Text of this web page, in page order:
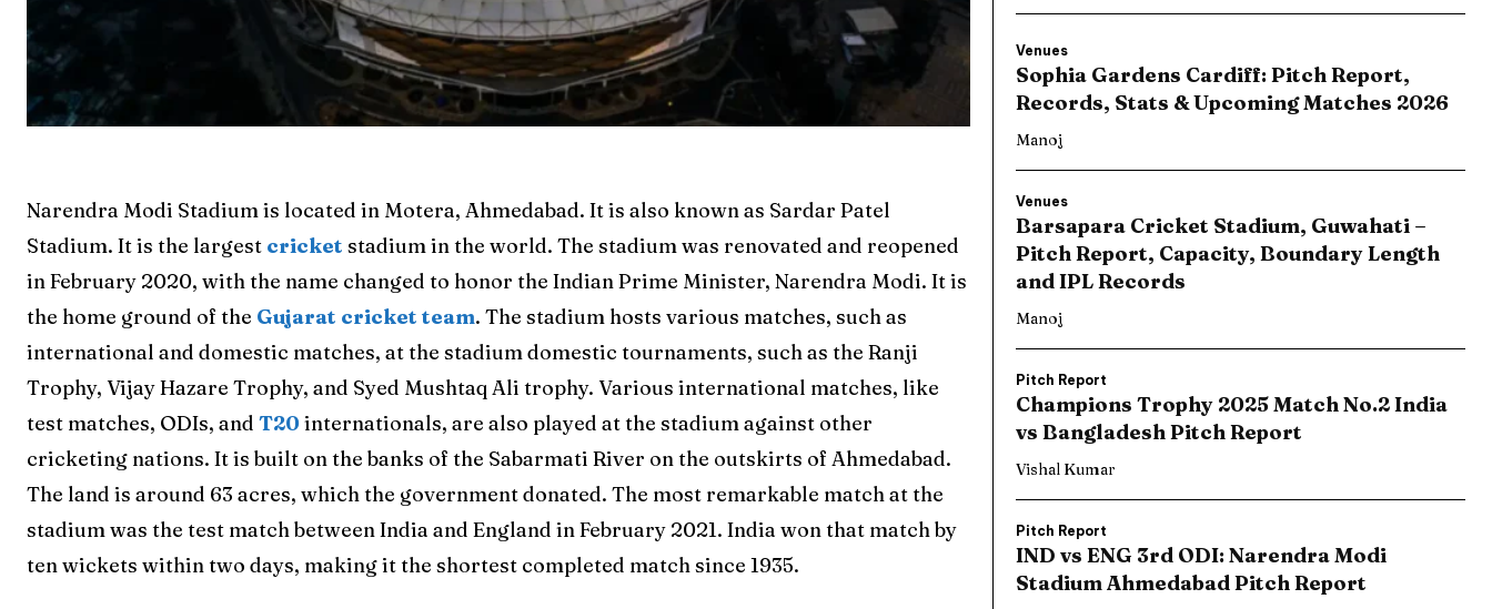
Narendra Modi Stadium is located in Motera, Ahmedabad. It is also known as Sardar Patel
Stadium. It is the largest cricket stadium in the world. The stadium was renovated and reopened
in February 2020, with the name changed to honor the Indian Prime Minister, Narendra Modi. It is
the home ground of the Gujarat cricket team. The stadium hosts various matches, such as
international and domestic matches, at the stadium domestic tournaments, such as the Ranji
Trophy, Vijay Hazare Trophy, and Syed Mushtaq Ali trophy. Various international matches, like
test matches, ODIs, and T20internationals, are also played at the stadium against other
cricketing nations. It is built on the banks of the Sabarmati River on the outskirts of Ahmedabad.
The land is around 63 acres, which the government donated. The most remarkable match at the
stadium was the test match between India and England in February 2021. India won that match by
ten wickets within two days, making it the shortest completed match since 1935.
Venues
Sophia Gardens Cardiff: Pitch Report,
Records, Stats & Upcoming Matches 2026
Manoj
Venues
Barsapara Cricket Stadium, Guwahati –
Pitch Report, Capacity, Boundary Length
and IPL Records
Manoj
Pitch Report
Champions Trophy 2025 Match No.2 India
vs Bangladesh Pitch Report
Vishal Kumar
Pitch Report
IND vs ENG 3rd ODI: Narendra Modi
Stadium Ahmedabad Pitch Report